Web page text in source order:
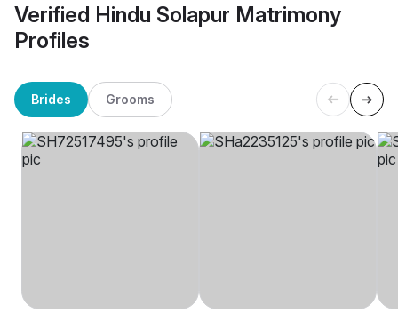
Verified Hindu Solapur Matrimony
Profiles
Brides Grooms